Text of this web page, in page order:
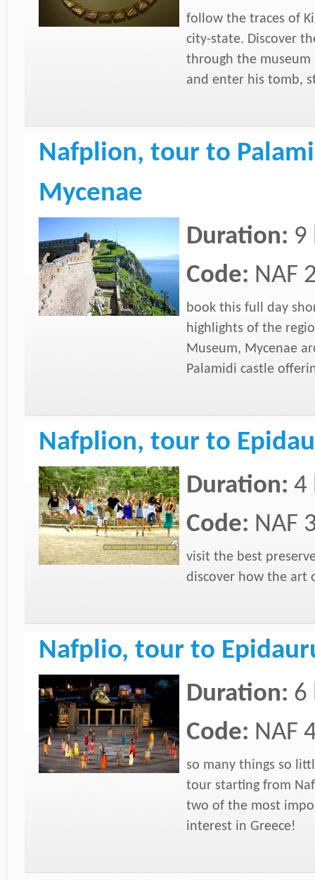
follow the traces of
city-state. Discover
through the museum
and enter his tomb,
Nafplion, tour to
Mycenae
Duration: 9
Code: NAF
book this full day
highlights of the
Museum, Mycenae
Palamidi castle
Nafplion, tour to
Duration: 4
Code: NAF
visit the best
discover how the art
Nafplio, tour to
Duration: 6
Code: NAF
so many things so
tour starting from
two of the most
interest in Greece!